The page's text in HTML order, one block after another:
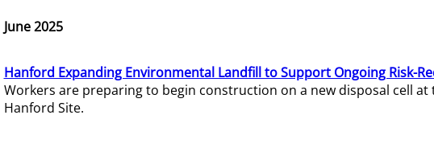
June 2025
Hanford Expanding Environmental Landfill to Support Ongoing Risk-
Workers are preparing to begin construction on a new disposal cell
Hanford Site.